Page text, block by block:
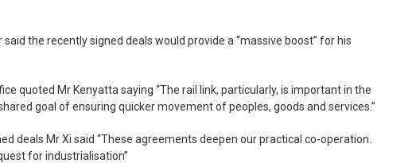
the recently signed deals would provide a “massive boost” for his
quoted Mr Kenyatta saying “The rail link, particularly, is important in the
goal of ensuring quicker movement of peoples, goods and services.”
deals Mr Xi said “These agreements deepen our practical co-operation.
for industrialisation”